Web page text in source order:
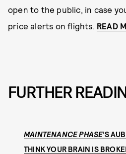
open to the public, in case
price alerts on flights. READ
FURTHER
MAINTENANCE PHASE’S
THINK YOUR BRAIN IS